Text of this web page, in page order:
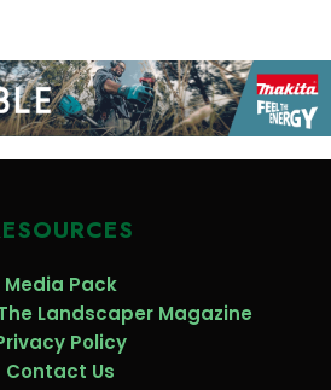
Media Pack
Landscaper Magazine
Policy
Contact Us